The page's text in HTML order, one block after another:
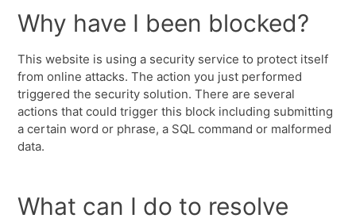
Why have I been blocked?
This website is using a security service to protect itself
from online attacks. The action you just performed
triggered the security solution. There are several
actions that could trigger this block including submitting
a certain word or phrase, a SQL command or malformed
data.
What can I do to resolve